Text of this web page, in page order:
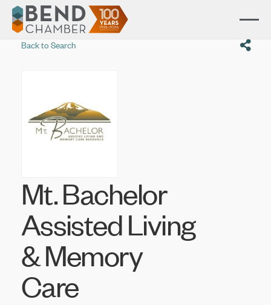
Back to Search
Mt. Bachelor
Assisted Living
& Memory
Care